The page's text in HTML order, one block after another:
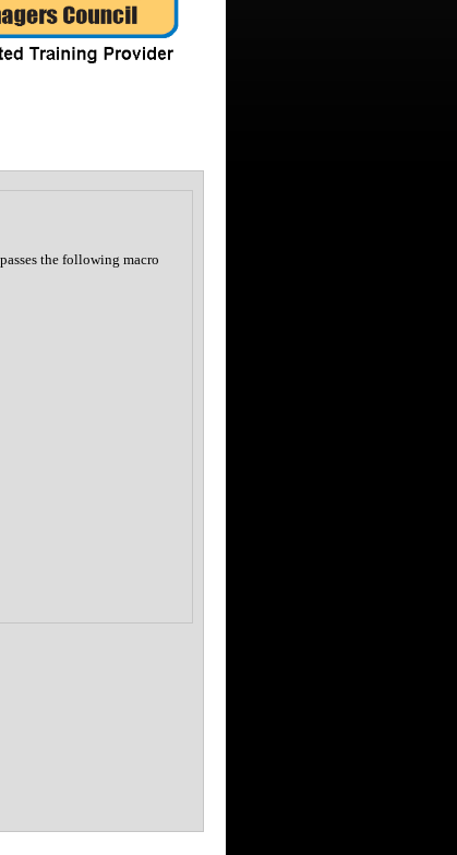
the following macro